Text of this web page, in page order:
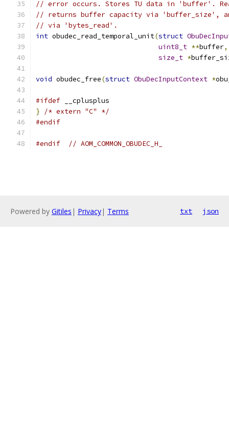
// error occurs. Stores TU data in 'buffer'.
// returns buffer capacity via 'buffer_size',
// via 'bytes_read'.
int obudec_read_temporal_unit(struct
uint8_t **buffer,
size_t *
void obudec_free(struct ObuDecInputContext *
#ifdef __cplusplus
}
/* extern "C" */
#endif
#endif // AOM_COMMON_OBUDEC_H_
Powered by Gitiles | Privacy| Terms txt json